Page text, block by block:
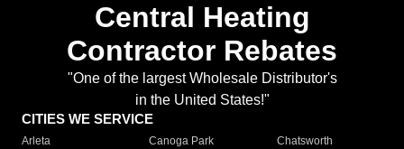
Central Heating
Contractor Rebates
"One of the largest Wholesale Distributor's
in the United States!"
CITIES WE SERVICE
Arleta Canoga Park
Chatsworth